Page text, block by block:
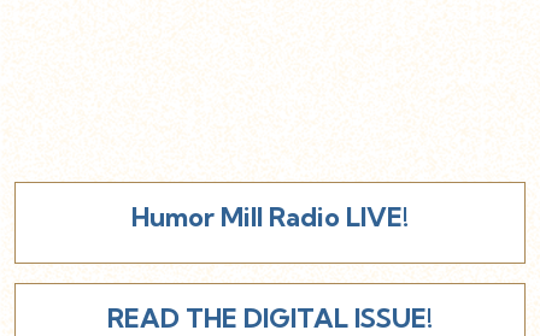
Humor Mill Radio LIVE!
READ THE DIGITAL ISSUE!